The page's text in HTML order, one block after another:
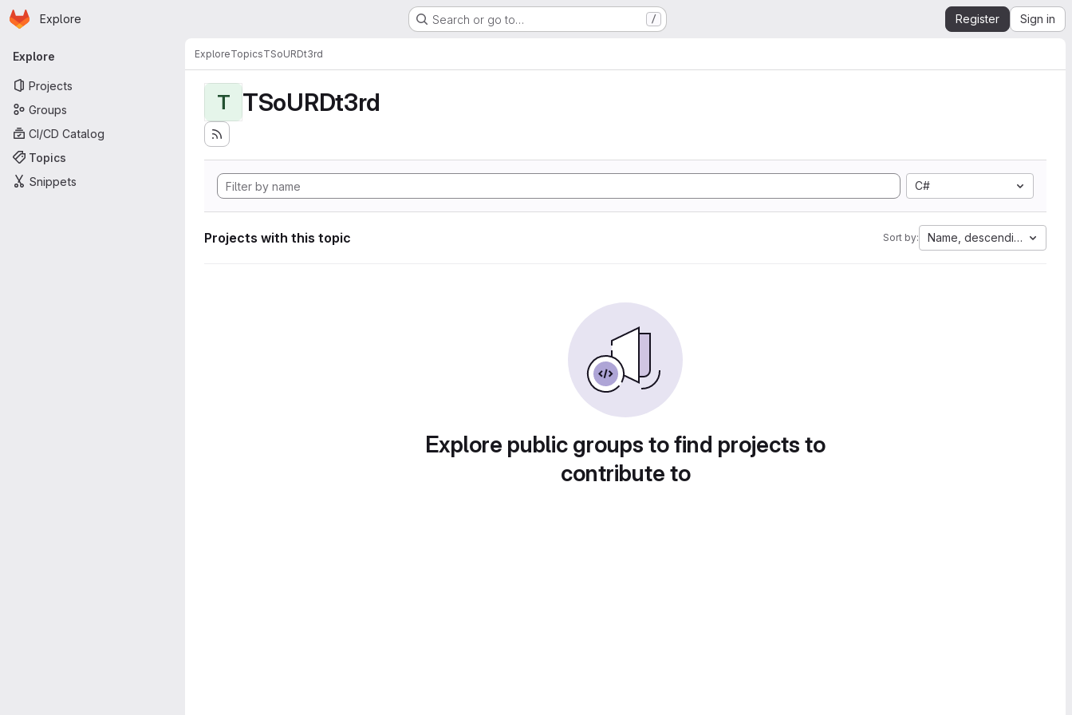
Skip to main content
Homepage
Explore Search or go to… / Register Sign in
Primary navigation
Explore
Projects
Groups
CI/CD Catalog
Topics
Snippets
ExploreTopicsTSoURDt3rd
T TSoURDt3rd
C#
Projects with this topic Sort by: Name, descending
Explore public groups to find projects to
contribute to